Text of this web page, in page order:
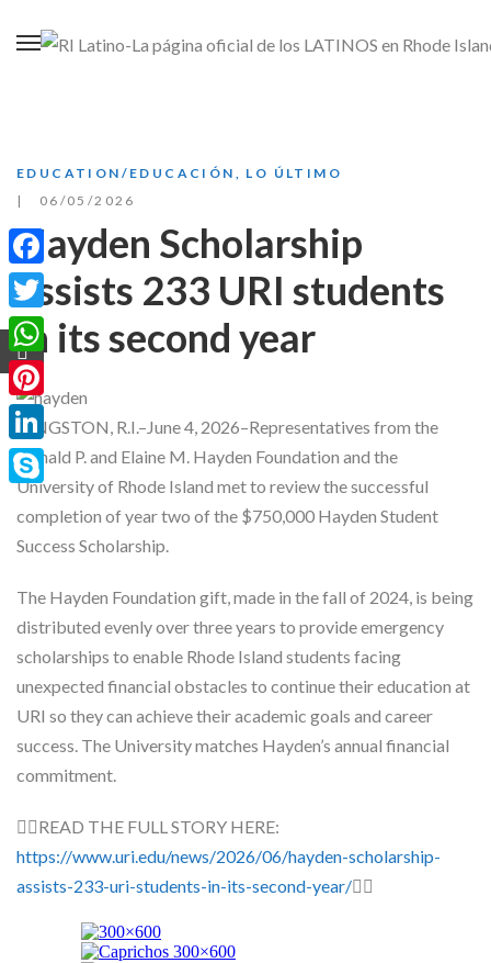
EDUCATION/EDUCACIÓN
LO ÚLTIMO
06/05/2026
Hayden Scholarship
assists 233 URI students
in its second year
KINGSTON, R.I.–June 4, 2026–Representatives from the
Donald P. and Elaine M. Hayden Foundation and the
University of Rhode Island met to review the successful
completion of year two of the $750,000 Hayden Student
Success Scholarship.
The Hayden Foundation gift, made in the fall of 2024, is being
distributed evenly over three years to provide emergency
scholarships to enable Rhode Island students facing
unexpected financial obstacles to continue their education at
URI so they can achieve their academic goals and career
success. The University matches Hayden’s annual financial
commitment.
👉🏽READ THE FULL STORY HERE:
https://www.uri.edu/news/2026/06/hayden-scholarship-
assists-233-uri-students-in-its-second-year/👈🏽
Facebook
Twitter
WhatsApp
Pinterest
LinkedIn
Skype